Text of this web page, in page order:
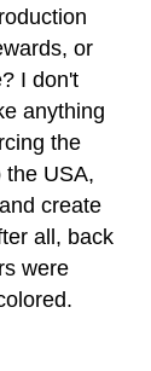
or
I don't
anything
the
the USA,
create
all, back
were